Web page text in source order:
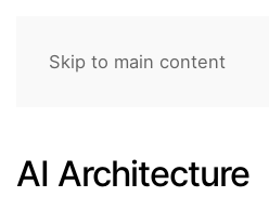
Skip to main content
AI Architecture